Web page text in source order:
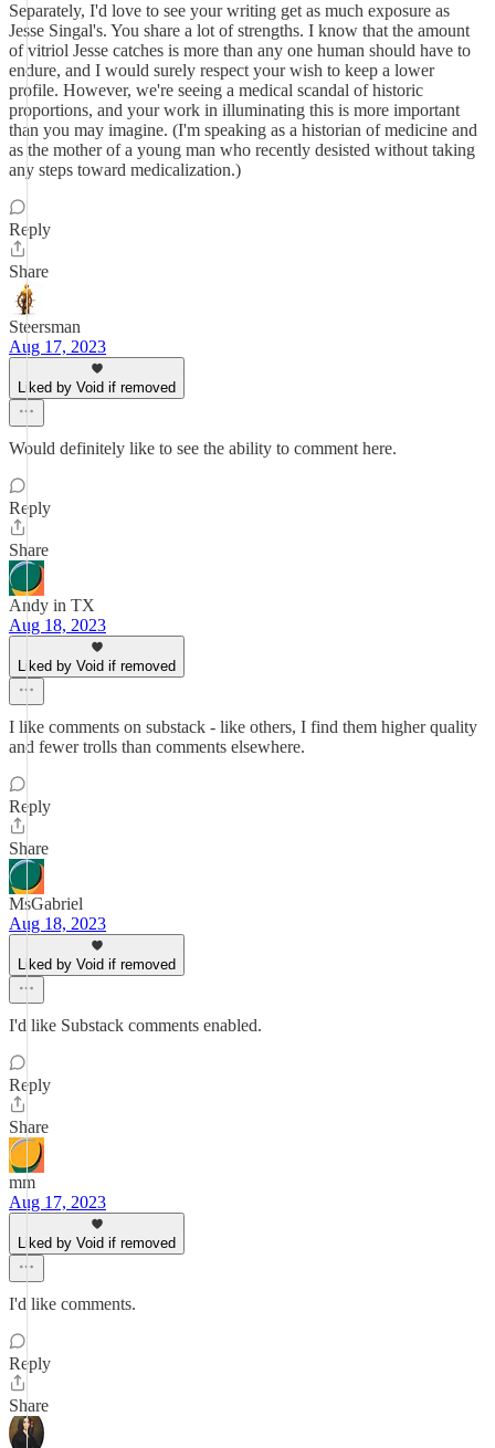
Separately, I'd love to see your writing get as much exposure as
Jesse Singal's. You share a lot of strengths. I know that the amount
of vitriol Jesse catches is more than any one human should have to
endure, and I would surely respect your wish to keep a lower
profile. However, we're seeing a medical scandal of historic
proportions, and your work in illuminating this is more important
than you may imagine. (I'm speaking as a historian of medicine and
as the mother of a young man who recently desisted without taking
any steps toward medicalization.)
Reply
Share
Steersman
Aug 17, 2023
Liked by Void if removed
Would definitely like to see the ability to comment here.
Reply
Share
Andy in TX
Aug 18, 2023
Liked by Void if removed
I like comments on substack - like others, I find them higher quality
and fewer trolls than comments elsewhere.
Reply
Share
MsGabriel
Aug 18, 2023
Liked by Void if removed
I'd like Substack comments enabled.
Reply
Share
mm
Aug 17, 2023
Liked by Void if removed
I'd like comments.
Reply
Share